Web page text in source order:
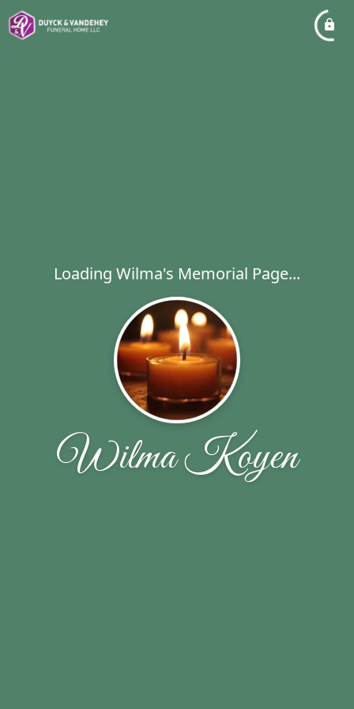
Loading Wilma's Memorial Page...
Wilma Koyen